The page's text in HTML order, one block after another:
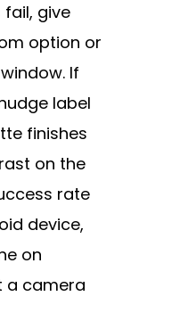
fail, give
option or
If
label
finishes
on the
rate
device,
on
a camera